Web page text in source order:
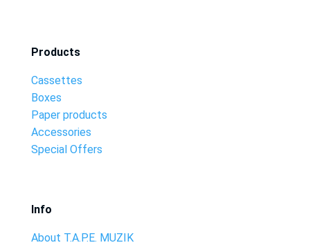
Products
Cassettes
Boxes
Paper products
Accessories
Special Offers
Info
About T.A.P.E. MUZIK